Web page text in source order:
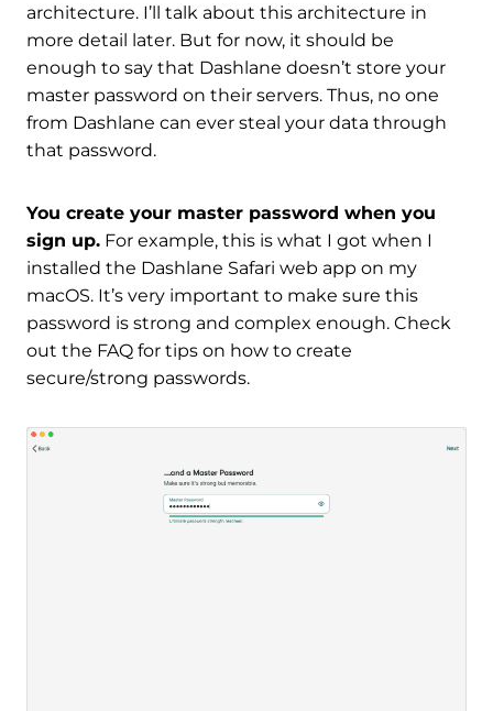
architecture. I’ll talk about this architecture in
more detail later. But for now, it should be
enough to say that Dashlane doesn’t store your
master password on their servers. Thus, no one
from Dashlane can ever steal your data through
that password.
You create your master password when you
sign up. For example, this is what I got when I
installed the Dashlane Safari web app on my
macOS. It’s very important to make sure this
password is strong and complex enough. Check
out the FAQ for tips on how to create
secure/strong passwords.